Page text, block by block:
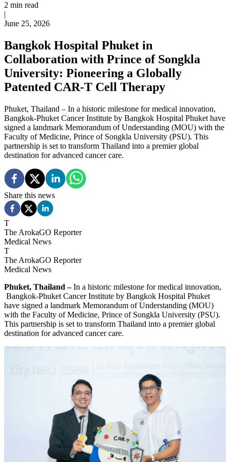
2 min read
|
June 25, 2026
Bangkok Hospital Phuket in
Collaboration with Prince of Songkla
University: Pioneering a Globally
Patented CAR-T Cell Therapy
Phuket, Thailand – In a historic milestone for medical innovation,
Bangkok-Phuket Cancer Institute by Bangkok Hospital Phuket have
signed a landmark Memorandum of Understanding (MOU) with the
Faculty of Medicine, Prince of Songkla University (PSU). This
partnership is set to transform Thailand into a premier global
destination for advanced cancer care.
Share this news
T
The ArokaGO Reporter
Medical News
T
The ArokaGO Reporter
Medical News
Phuket, Thailand –In a historic milestone for medical innovation,
Bangkok-Phuket Cancer Institute by Bangkok Hospital Phuket
have signed a landmark Memorandum of Understanding (MOU)
with the Faculty of Medicine, Prince of Songkla University (PSU).
This partnership is set to transform Thailand into a premier global
destination for advanced cancer care.